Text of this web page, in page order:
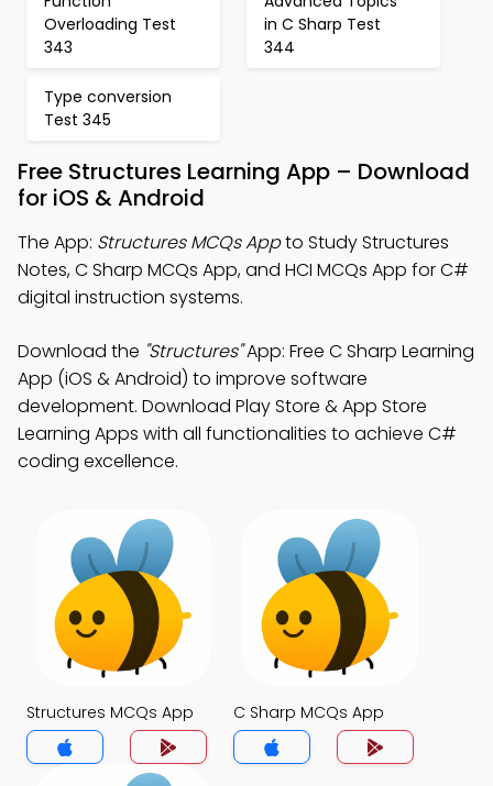
Overloading Test
343
in C Sharp Test
344
Type conversion
Test 345
Free Structures Learning App – Download
for iOS & Android
The App: Structures MCQs Appto Study Structures
Notes, C Sharp MCQs App, and HCI MCQs App for C#
digital instruction systems.
Download the "Structures"App: Free C Sharp Learning
App (iOS & Android) to improve software
development. Download Play Store & App Store
Learning Apps with all functionalities to achieve C#
coding excellence.
Structures MCQs App C Sharp MCQs App